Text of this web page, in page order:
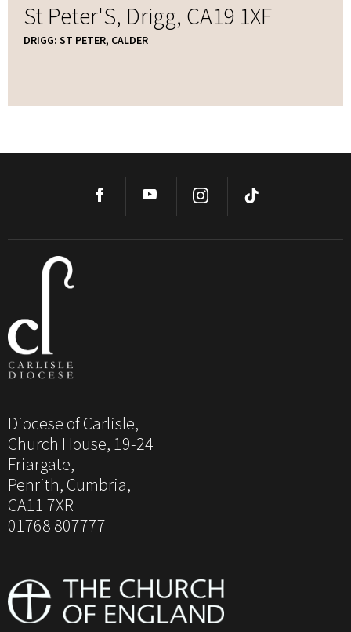
St Peter'S, Drigg, CA19 1XF
DRIGG: ST PETER, CALDER
Diocese of Carlisle,
Church House, 19-24
Friargate,
Penrith, Cumbria,
CA11 7XR
01768 807777